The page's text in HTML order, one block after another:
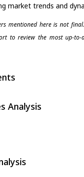
market trends and
mentioned here is not
to review the most up-
Analysis